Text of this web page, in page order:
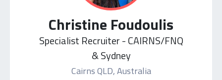
Christine Foudoulis
Specialist Recruiter - CAIRNS/FNQ
& Sydney
Cairns QLD, Australia